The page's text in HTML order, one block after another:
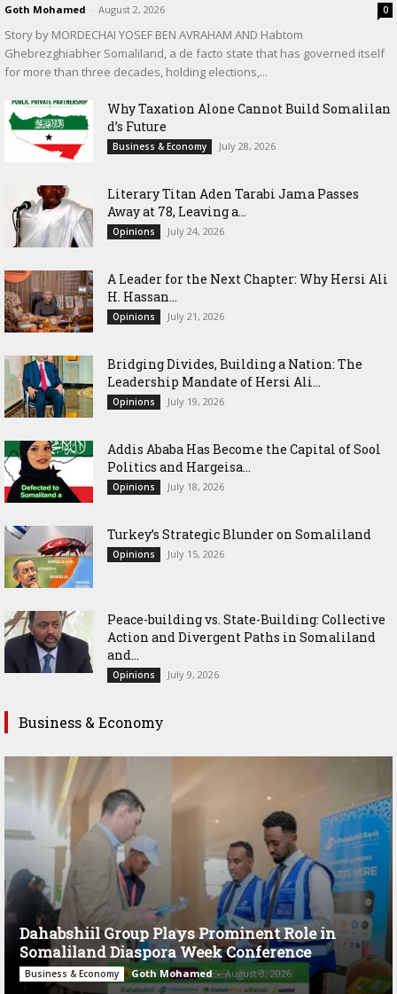
Goth Mohamed - August 2, 2026 0
Story by MORDECHAI YOSEF BEN AVRAHAM AND Habtom
Ghebrezghiabher Somaliland, a de facto state that has governed itself
for more than three decades, holding elections,...
Why Taxation Alone Cannot Build Somalilan
d’s Future
Business & Economy July 28, 2026
Literary Titan Aden Tarabi Jama Passes
Away at 78, Leaving a...
Opinions July 24, 2026
‎A Leader for the Next Chapter: Why Hersi Ali
H. Hassan...
Opinions July 21, 2026
Bridging Divides, Building a Nation: The
Leadership Mandate of Hersi Ali...
Opinions July 19, 2026
Addis Ababa Has Become the Capital of Sool
Politics and Hargeisa...
Opinions July 18, 2026
Turkey’s Strategic Blunder on Somaliland
Opinions July 15, 2026
Peace-building vs. State-Building: Collective
Action and Divergent Paths in Somaliland
and...
Opinions July 9, 2026
Business & Economy
Dahabshiil Group Plays Prominent Role in
Somaliland Diaspora Week Conference
Business & Economy Goth Mohamed - August 3, 2026